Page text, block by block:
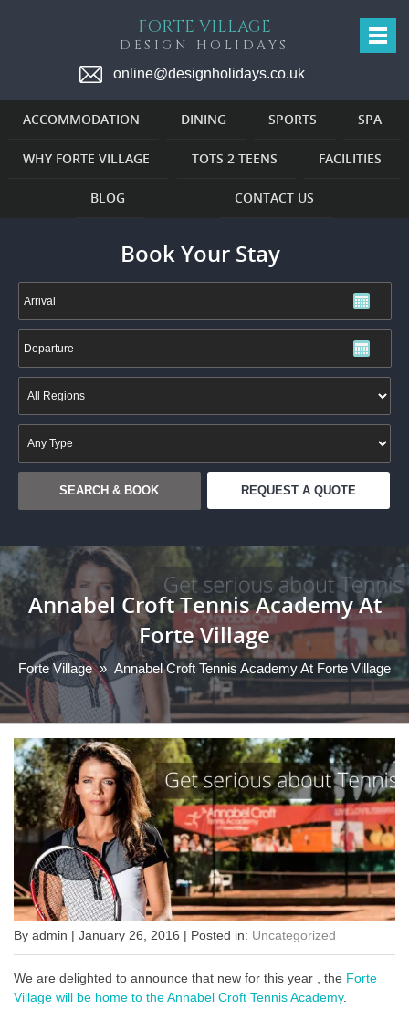
FORTE VILLAGE
DESIGN HOLIDAYS
online@designholidays.co.uk
ACCOMMODATION DINING SPORTS SPA
WHY FORTE VILLAGE TOTS 2 TEENS FACILITIES
BLOG CONTACT US
Book Your Stay
REQUEST A QUOTE
Annabel Croft Tennis Academy At
Forte Village
Forte Village» Annabel Croft Tennis Academy At Forte Village
By admin | January 26, 2016 | Posted in: Uncategorized
We are delighted to announce that new for this year , the Forte
Village will be home to the Annabel Croft Tennis Academy.